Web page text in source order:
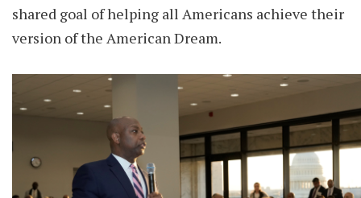
shared goal of helping all Americans achieve their
version of the American Dream.